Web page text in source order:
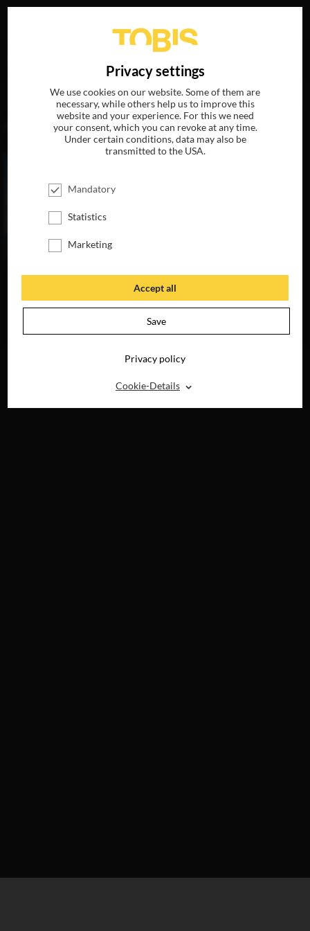
„Mike Eley (B.S.C.)“
MOVIES
AHEAD
DIGITAL
Privacy settings
We use cookies on our website. Some of them are
necessary, while others help us to improve this
website and your experience. For this we need
your consent, which you can revoke at any time.
Under certain conditions, data may also be
transmitted to the USA.
Mandatory
Statistics
Marketing
Accept all
Save
Privacy policy
Cookie-Details ⌃